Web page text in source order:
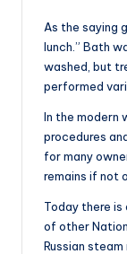
As the saying
lunch.” Bath
washed, but
performed
In the modern
procedures
for many
remains if not
Today there
of other
Russian steam